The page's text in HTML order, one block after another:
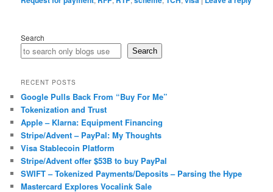
Search
Search
RECENT POSTS
Google Pulls Back From “Buy For Me”
Tokenization and Trust
Apple – Klarna: Equipment Financing
Stripe/Advent – PayPal: My Thoughts
Visa Stablecoin Platform
Stripe/Advent offer $53B to buy PayPal
SWIFT – Tokenized Payments/Deposits – Parsing the Hype
Mastercard Explores Vocalink Sale